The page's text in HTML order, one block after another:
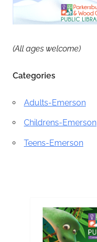
(All ages welcome)
Categories
Adults-Emerson
Childrens-Emerson
Teens-Emerson